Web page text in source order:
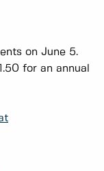
on June 5.
for an annual